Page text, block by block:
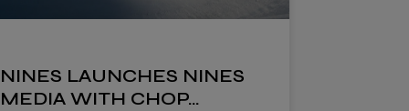
NINES LAUNCHES NINES
MEDIA WITH CHOP…